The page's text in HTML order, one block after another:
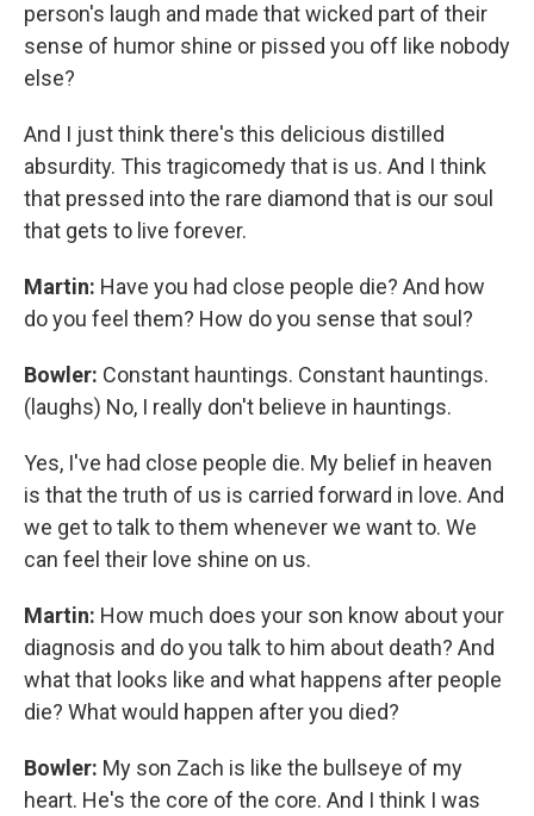
person's laugh and made that wicked part of their
sense of humor shine or pissed you off like nobody
else?
And I just think there's this delicious distilled
absurdity. This tragicomedy that is us. And I think
that pressed into the rare diamond that is our soul
that gets to live forever.
Martin: Have you had close people die? And how
do you feel them? How do you sense that soul?
Bowler: Constant hauntings. Constant hauntings.
(laughs) No, I really don't believe in hauntings.
Yes, I've had close people die. My belief in heaven
is that the truth of us is carried forward in love. And
we get to talk to them whenever we want to. We
can feel their love shine on us.
Martin: How much does your son know about your
diagnosis and do you talk to him about death? And
what that looks like and what happens after people
die? What would happen after you died?
Bowler: My son Zach is like the bullseye of my
heart. He's the core of the core. And I think I was